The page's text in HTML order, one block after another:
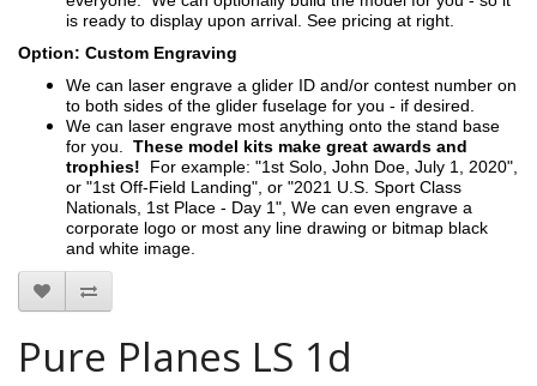
is ready to display upon arrival. See pricing at right.
Option: Custom Engraving
We can laser engrave a glider ID and/or contest number on
to both sides of the glider fuselage for you - if desired.
We can laser engrave most anything onto the stand base
for you. These model kits make great awards and
trophies! For example: "1st Solo, John Doe, July 1, 2020",
or "1st Off-Field Landing", or "2021 U.S. Sport Class
Nationals, 1st Place - Day 1", We can even engrave a
corporate logo or most any line drawing or bitmap black
and white image.
Pure Planes LS 1d